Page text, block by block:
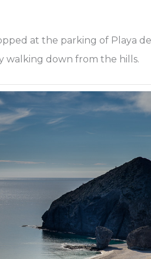
at the parking of Playa
walking down from the hills.